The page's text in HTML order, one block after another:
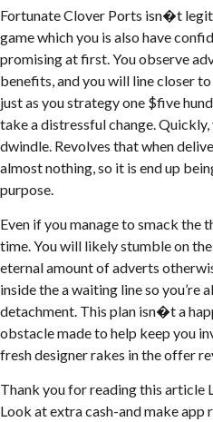
Fortunate Clover Ports isn�t
game which you is also have
promising at first. You observe
benefits, and you will line closer
just as you strategy one $five
take a distressful change.
dwindle. Revolves that when
almost nothing, so it is end up
purpose.
Even if you manage to smack the
time. You will likely stumble on
eternal amount of adverts
inside the a waiting line so
detachment. This plan isn�t a
obstacle made to help keep you
fresh designer rakes in the offer
Thank you for reading this article
Look at extra cash-and make app